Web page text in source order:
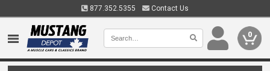
877.352.5355 Contact Us
0